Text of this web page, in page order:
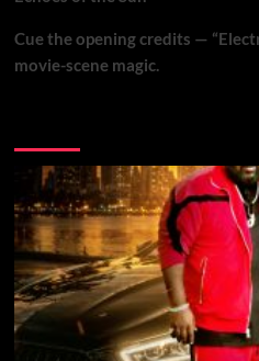
Cue the opening credits —
movie-scene magic.